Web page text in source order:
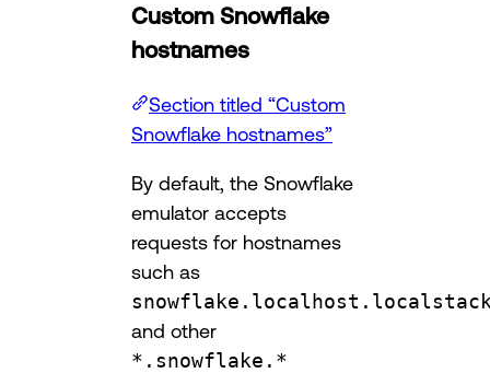
Custom Snowflake
hostnames
Section titled “Custom
Snowflake hostnames”
By default, the Snowflake
emulator accepts
requests for hostnames
such as
and other
*.snowflake.*